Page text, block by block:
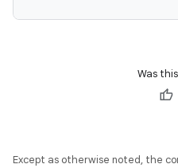
Was
Except as otherwise noted, the